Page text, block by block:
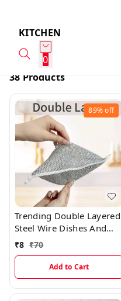
KITCHEN
0
38 Products
89%off
Trending Double Layered
Steel Wire Dishes And
Vessels Cleaning Cloth
(DOUBLE LAYER)
₹8 ₹70
Add to Cart